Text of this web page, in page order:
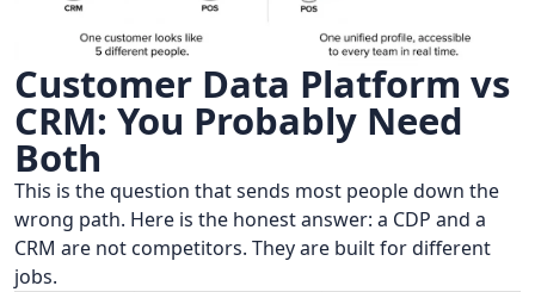
Customer Data Platform vs
CRM: You Probably Need
Both
This is the question that sends most people down the
wrong path. Here is the honest answer: a CDP and a
CRM are not competitors. They are built for different
jobs.